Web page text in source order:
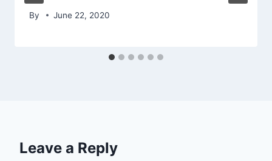
By June 22, 2020
Leave a Reply